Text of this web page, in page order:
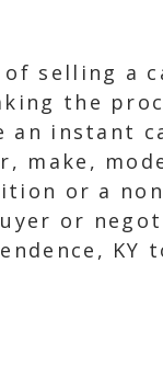
selling a
the
instant
make,
or a
or